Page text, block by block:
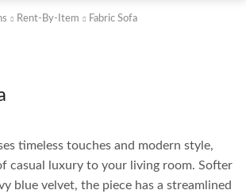
Rent-By-Item Fabric Sofa
timeless touches and modern style,
casual luxury to your living room. Softer
blue velvet, the piece has a streamlined